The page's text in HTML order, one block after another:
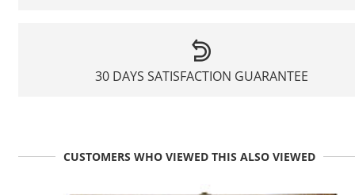
30 DAYS SATISFACTION GUARANTEE
CUSTOMERS WHO VIEWED THIS ALSO VIEWED